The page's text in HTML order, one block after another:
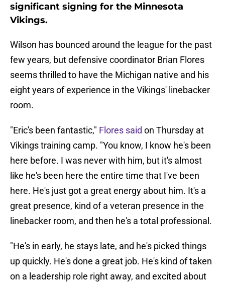
significant signing for the Minnesota
Vikings.
Wilson has bounced around the league for the past
few years, but defensive coordinator Brian Flores
seems thrilled to have the Michigan native and his
eight years of experience in the Vikings' linebacker
room.
"Eric's been fantastic," Flores said on Thursday at
Vikings training camp. "You know, I know he's been
here before. I was never with him, but it's almost
like he's been here the entire time that I've been
here. He's just got a great energy about him. It's a
great presence, kind of a veteran presence in the
linebacker room, and then he's a total professional.
"He's in early, he stays late, and he's picked things
up quickly. He's done a great job. He's kind of taken
on a leadership role right away, and excited about